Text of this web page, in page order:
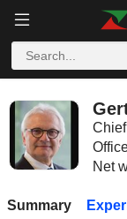
Net
Summary